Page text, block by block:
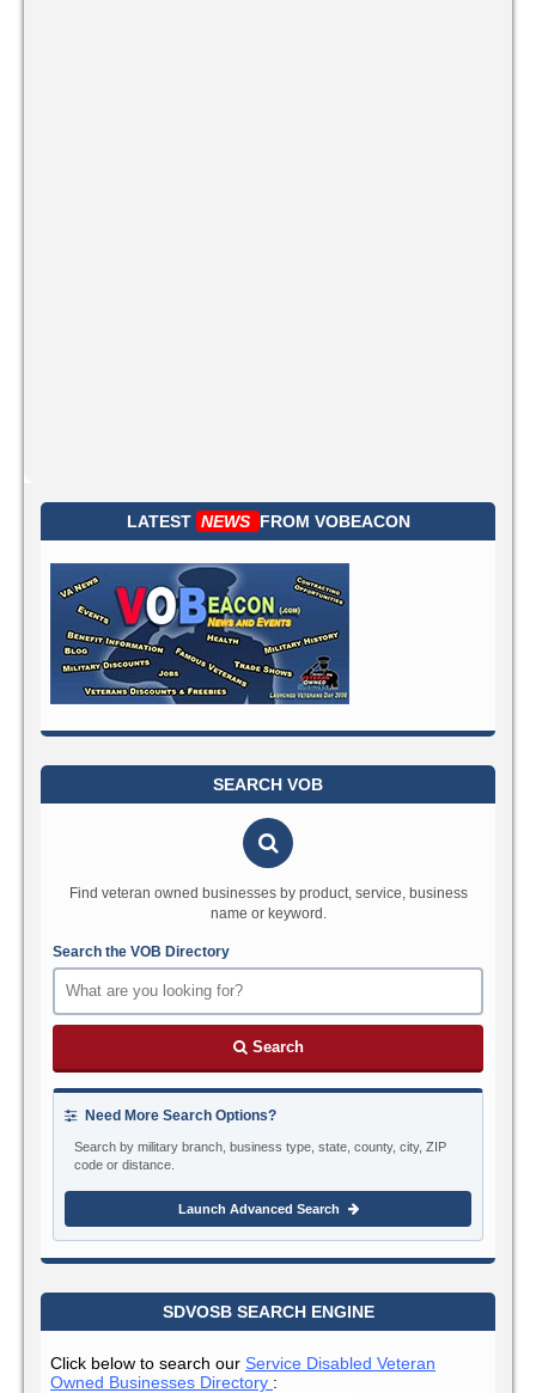
LATEST NEWS FROM VOBEACON
SEARCH VOB
Find veteran owned businesses by product, service, business
name or keyword.
Search the VOB Directory
Search
Need More Search Options?
Search by military branch, business type, state, county, city, ZIP
code or distance.
Launch Advanced Search
SDVOSB SEARCH ENGINE
Click below to search our Service Disabled Veteran
Owned Businesses Directory :